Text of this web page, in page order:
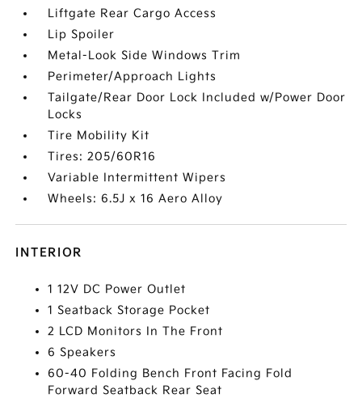
Liftgate Rear Cargo Access
Lip Spoiler
Metal-Look Side Windows Trim
Perimeter/Approach Lights
Tailgate/Rear Door Lock Included w/Power Door
Locks
Tire Mobility Kit
Tires: 205/60R16
Variable Intermittent Wipers
Wheels: 6.5J x 16 Aero Alloy
INTERIOR
1 12V DC Power Outlet
1 Seatback Storage Pocket
2 LCD Monitors In The Front
6 Speakers
60-40 Folding Bench Front Facing Fold
Forward Seatback Rear Seat